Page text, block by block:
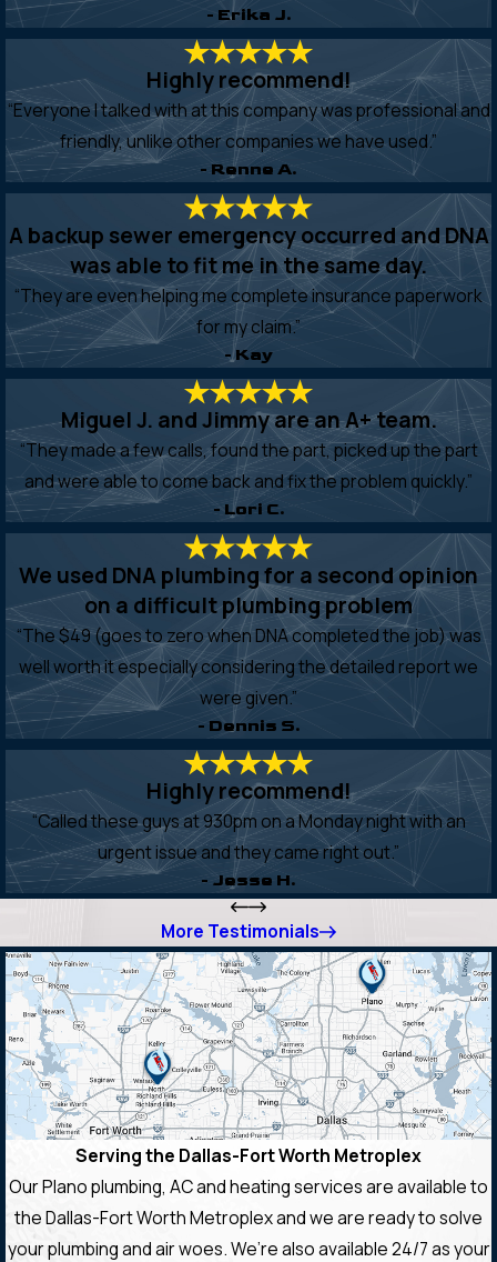
- Erika J.
Highly recommend!
“Everyone I talked with at this company was professional and
friendly, unlike other companies we have used.”
- Renne A.
A backup sewer emergency occurred and DNA
was able to fit me in the same day.
“They are even helping me complete insurance paperwork
for my claim.”
- Kay
Miguel J. and Jimmy are an A+ team.
“They made a few calls, found the part, picked up the part
and were able to come back and fix the problem quickly.”
- Lori C.
We used DNA plumbing for a second opinion
on a difficult plumbing problem
“The $49 (goes to zero when DNA completed the job) was
well worth it especially considering the detailed report we
were given.”
- Dennis S.
Highly recommend!
“Called these guys at 930pm on a Monday night with an
urgent issue and they came right out.”
- Jesse H.
More Testimonials
Serving the Dallas-Fort Worth Metroplex
Our Plano plumbing, AC and heating services are available to
the Dallas-Fort Worth Metroplex and we are ready to solve
your plumbing and air woes. We’re also available 24/7 as your